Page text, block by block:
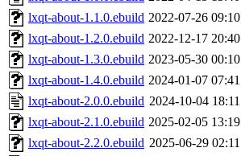
lxqt-about-1.1.0.ebuild 2022-07-26 09:10
lxqt-about-1.2.0.ebuild 2022-12-17 20:40
lxqt-about-1.3.0.ebuild 2023-05-30 00:10
lxqt-about-1.4.0.ebuild 2024-01-07 07:41
lxqt-about-2.0.0.ebuild 2024-10-04 18:11
lxqt-about-2.1.0.ebuild 2025-02-05 13:19
lxqt-about-2.2.0.ebuild 2025-06-29 02:11